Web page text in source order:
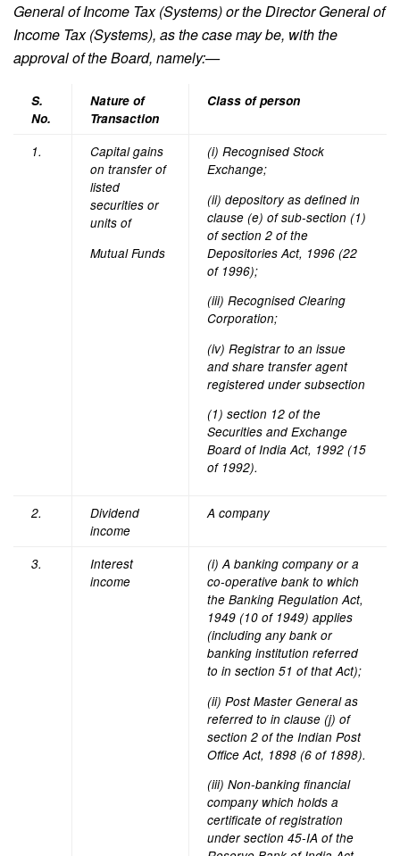
General of Income Tax (Systems) or the Director General of
Income Tax (Systems), as the case may be, with the
approval of the Board, namely:—
S.
No.
Nature of
Transaction
Class of person
1.
Capital gains
on transfer of
listed
securities or
units of
Mutual Funds
(i) Recognised Stock
Exchange;
(ii) depository as defined in
clause (e) of sub-section (1)
of section 2 of the
Depositories Act, 1996 (22
of 1996);
(iii) Recognised Clearing
Corporation;
(iv) Registrar to an issue
and share transfer agent
registered under subsection
(1) section 12 of the
Securities and Exchange
Board of India Act, 1992 (15
of 1992).
2.
Dividend
income
A company
3.
Interest
income
(i) A banking company or a
co-operative bank to which
the Banking Regulation Act,
1949 (10 of 1949) applies
(including any bank or
banking institution referred
to in section 51 of that Act);
(ii) Post Master General as
referred to in clause (j) of
section 2 of the Indian Post
Office Act, 1898 (6 of 1898).
(iii) Non-banking financial
company which holds a
certificate of registration
under section 45-IA of the